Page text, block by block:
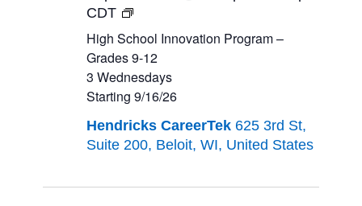
High School Innovation Program –
Grades 9-12
3 Wednesdays
Starting 9/16/26
CDT
High
School
Innovation
Program
–
9-
12<br>3
9/16/26
Hendricks CareerTek 625 3rd St,
Suite 200, Beloit, WI, United States